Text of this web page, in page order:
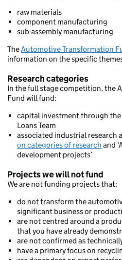
raw materials
component manufacturing
sub-assembly manufacturing
TheAutomotive Transformation
information on the specific
Research categories
In the full stage competition, the
Fund will fund:
capital investment through the
Loans Team
associated industrial research
on categories of research and
development projects’
Projects we will not fund
We are not funding projects that:
do not transform the
significant business or
are not centred around a
that you have already
are not confirmed as
have a primary focus on